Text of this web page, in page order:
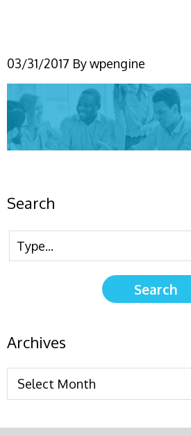
03/31/2017 Bywpengine
Search
Archives